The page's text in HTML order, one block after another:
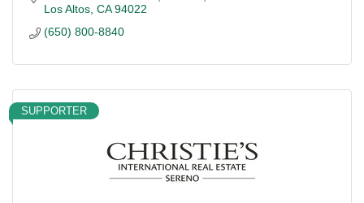
Los Altos CA 94022
(650) 800-8840
SUPPORTER